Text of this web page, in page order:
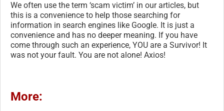
We often use the term ‘scam victim’ in our articles, but
this is a convenience to help those searching for
information in search engines like Google. It is just a
convenience and has no deeper meaning. If you have
come through such an experience, YOU are a Survivor! It
was not your fault. You are not alone! Axios!
More: